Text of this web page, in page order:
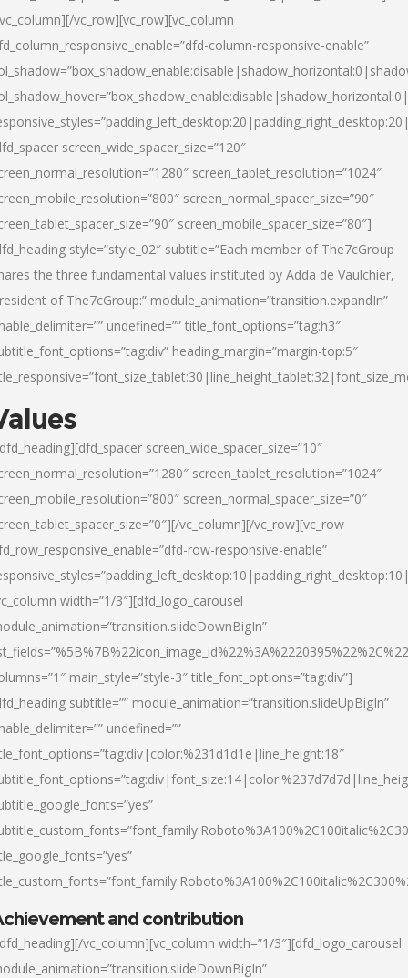
vc_row][vc_row][vc_column
column-responsive-enable”
screen_wide_spacer_size=”120″
screen_tablet_resolution=”1024″
screen_normal_spacer_size=”90″
screen_mobile_spacer_size=”80″]
style=”style_02″ subtitle=”Each member of The7cGroup
the three fundamental values instituted by Adda de Vaulchier,
of The7cGroup:” module_animation=”transition.expandIn”
undefined=”” title_font_options=”tag:h3″
heading_margin=”margin-top:5″
screen_wide_spacer_size=”10″
screen_tablet_resolution=”1024″
screen_normal_spacer_size=”0″
vc_column][/vc_row][vc_row
row-responsive-enable”
width=”1/3″][dfd_logo_carousel
main_style=”style-3″ title_font_options=”tag:div”]
subtitle=”” module_animation=”transition.slideUpBigIn”
undefined=””
and contribution
vc_column][vc_column width=”1/3″][dfd_logo_carousel